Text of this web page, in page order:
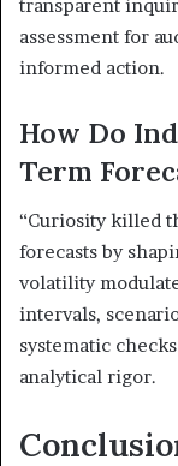
transparent
assessment for
informed action.
How Do
Term
“Curiosity killed
forecasts by
volatility
intervals,
systematic
analytical rigor.